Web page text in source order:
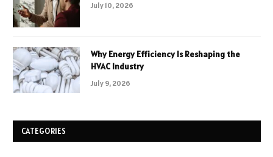
July 10, 2026
Why Energy Efficiency Is Reshaping the
HVAC Industry
July 9, 2026
CATEGORIES